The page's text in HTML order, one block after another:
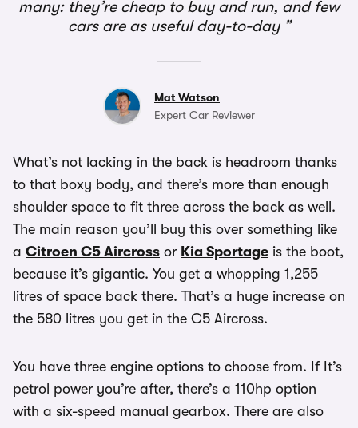
many: they’re cheap to buy and run, and few
cars are as useful day-to-day
Mat Watson
Expert Car Reviewer
What’s not lacking in the back is headroom thanks
to that boxy body, and there’s more than enough
shoulder space to fit three across the back as well.
The main reason you’ll buy this over something like
a Citroen C5 Aircross or Kia Sportage is the boot,
because it’s gigantic. You get a whopping 1,255
litres of space back there. That’s a huge increase on
the 580 litres you get in the C5 Aircross.
You have three engine options to choose from. If It’s
petrol power you’re after, there’s a 110hp option
with a six-speed manual gearbox. There are also